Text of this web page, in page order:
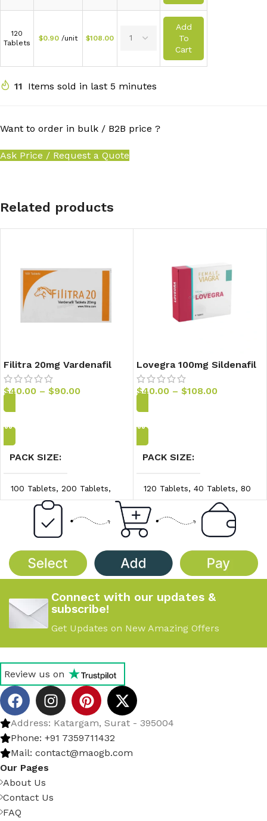
120
Tablets
$0.90 /unit $108.00
Add
To
Cart
11 Items sold in last 5 minutes
Want to order in bulk / B2B price ?
Ask Price / Request a Quote
Related products
Filitra 20mg Vardenafil
Tablets
$40.00 – $90.00
PACK SIZE
100 Tablets, 200 Tablets,
300 Tablets
PRICE/UNIT
$0.30/unit,$0.35/unit
$0.40/unit
Lovegra 100mg Sildenafil
Tablets
$40.00 – $108.00
PACK SIZE
120 Tablets, 40 Tablets, 80
Tablets
PRICE/UNIT
$0.90/unit $0.95/unit
$1.00/unit
Connect with our updates &
subscribe!
Get Updates on New Amazing Offers
Review us on
Address: Katargam, Surat - 395004
Phone: +91 7359711432
Mail: contact@maogb.com
Our Pages
About Us
Contact Us
FAQ